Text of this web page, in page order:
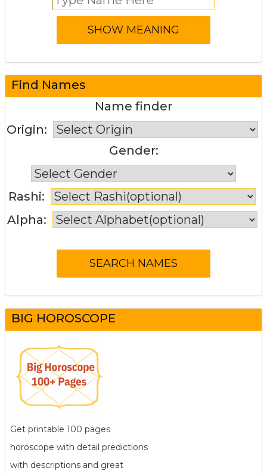
Find Names
Name finder
Origin:
Gender:
Rashi:
Alpha:
BIG HOROSCOPE
Get printable 100 pages
horoscope with detail predictions
with descriptions and great